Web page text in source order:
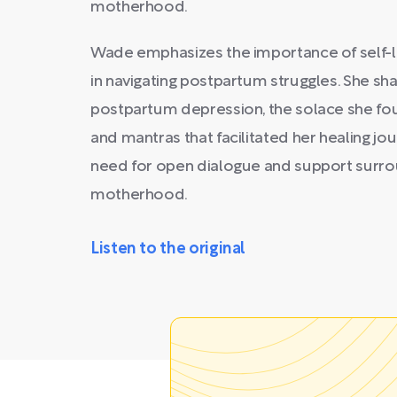
motherhood.
Wade emphasizes the importance of
in navigating postpartum struggles. She
postpartum depression, the solace she
and mantras that facilitated her healing
need for open dialogue and support
motherhood.
Listen to the original